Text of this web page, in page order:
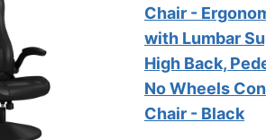
Chair -
with Lumbar
High Back,
No Wheels
Chair - Black